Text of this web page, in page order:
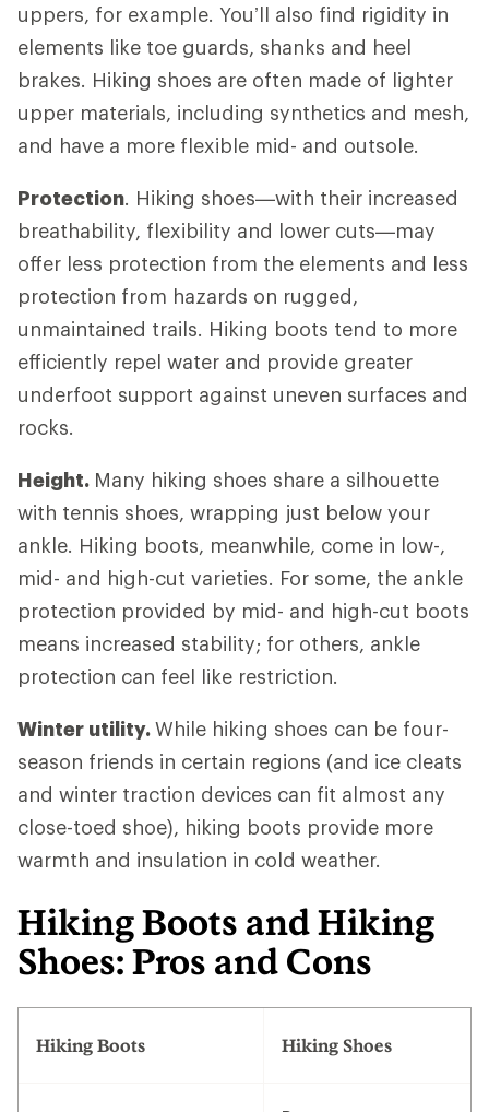
uppers, for example. You’ll also find rigidity in
elements like toe guards, shanks and heel
brakes. Hiking shoes are often made of lighter
upper materials, including synthetics and mesh,
and have a more flexible mid- and outsole.
Protection. Hiking shoes—with their increased
breathability, flexibility and lower cuts—may
offer less protection from the elements and less
protection from hazards on rugged,
unmaintained trails. Hiking boots tend to more
efficiently repel water and provide greater
underfoot support against uneven surfaces and
rocks.
Height. Many hiking shoes share a silhouette
with tennis shoes, wrapping just below your
ankle. Hiking boots, meanwhile, come in low-,
mid- and high-cut varieties. For some, the ankle
protection provided by mid- and high-cut boots
means increased stability; for others, ankle
protection can feel like restriction.
Winter utility.While hiking shoes can be four-
season friends in certain regions (and ice cleats
and winter traction devices can fit almost any
close-toed shoe), hiking boots provide more
warmth and insulation in cold weather.
Hiking Boots and Hiking
Shoes: Pros and Cons
Hiking Boots Hiking Shoes